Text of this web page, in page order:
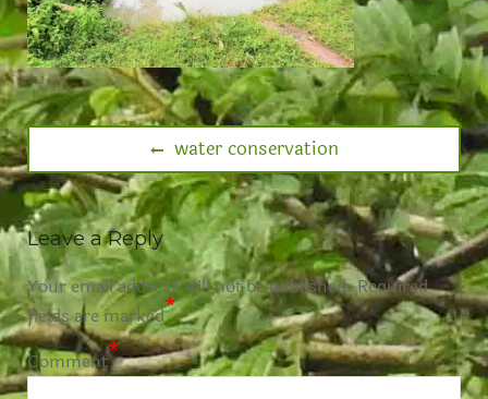
water conservation
Leave a Reply
Your email address will not be published.Required
fields are marked*
Comment*